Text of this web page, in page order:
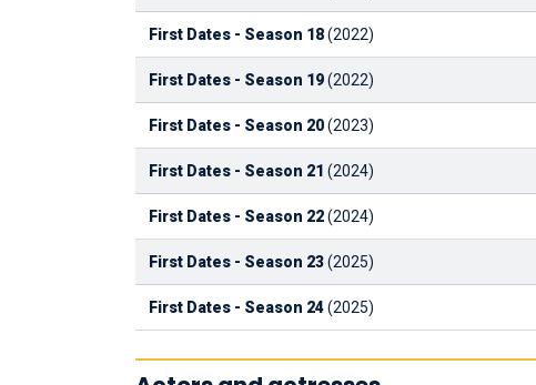
First Dates - Season 18(2022)
First Dates - Season 19(2022)
First Dates - Season 20(2023)
First Dates - Season 21 (2024)
First Dates - Season 22(2024)
First Dates - Season 23(2025)
First Dates - Season 24(2025)